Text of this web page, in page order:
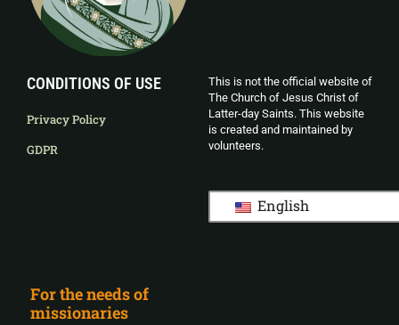
CONDITIONS OF USE
Privacy Policy
GDPR
This is not the official website of
The Church of Jesus Christ of
Latter-day Saints. This website
is created and maintained by
volunteers.
English
For the needs of
missionaries